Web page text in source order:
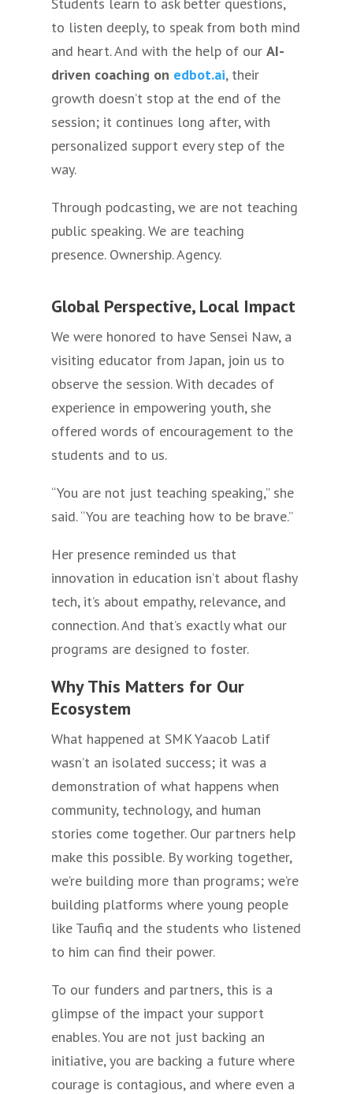
to listen deeply, to speak from both mind
and heart. And with the help of our AI-
driven coaching on edbot.ai, their
growth doesn’t stop at the end of the
session; it continues long after, with
personalized support every step of the
way.
Through podcasting, we are not teaching
public speaking. We are teaching
presence. Ownership. Agency.
Global Perspective, Local Impact
We were honored to have Sensei Naw, a
visiting educator from Japan, join us to
observe the session. With decades of
experience in empowering youth, she
offered words of encouragement to the
students and to us.
“You are not just teaching speaking,” she
said. “You are teaching how to be brave.”
Her presence reminded us that
innovation in education isn’t about flashy
tech, it’s about empathy, relevance, and
connection. And that’s exactly what our
programs are designed to foster.
Why This Matters for Our
Ecosystem
What happened at SMK Yaacob Latif
wasn’t an isolated success; it was a
demonstration of what happens when
community, technology, and human
stories come together. Our partners help
make this possible. By working together,
we’re building more than programs; we’re
building platforms where young people
like Taufiq and the students who listened
to him can find their power.
To our funders and partners, this is a
glimpse of the impact your support
enables. You are not just backing an
initiative, you are backing a future where
courage is contagious, and where even a